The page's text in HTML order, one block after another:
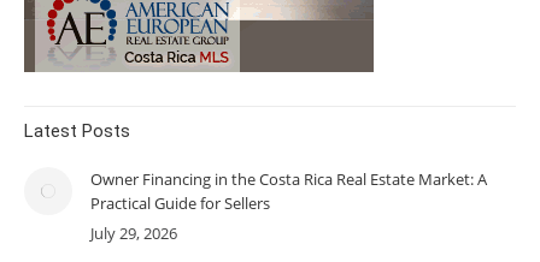
Latest Posts
Owner Financing in the Costa Rica Real Estate Market: A
Practical Guide for Sellers
July 29, 2026